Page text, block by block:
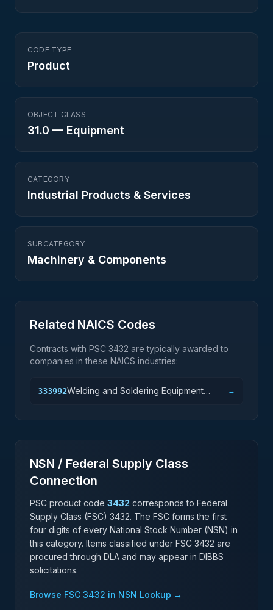
CODE TYPE
Product
OBJECT CLASS
31.0 — Equipment
CATEGORY
Industrial Products & Services
SUBCATEGORY
Machinery & Components
Related NAICS Codes
Contracts with PSC 3432 are typically awarded to
companies in these NAICS industries:
333992Welding and Soldering Equipment
→
NSN / Federal Supply Class
Connection
PSC product code 3432 corresponds to Federal
Supply Class (FSC) 3432. The FSC forms the first
four digits of every National Stock Number (NSN) in
this category. Items classified under FSC 3432 are
procured through DLA and may appear in DIBBS
solicitations.
Browse FSC 3432 in NSN Lookup →